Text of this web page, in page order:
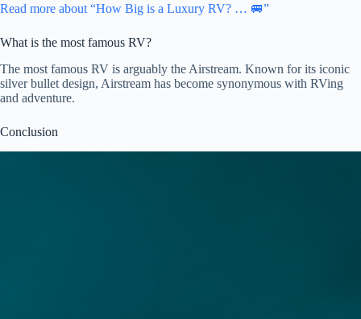
Read more about “How Big is a Luxury RV? … 🚐”
What is the most famous RV?
The most famous RV is arguably the Airstream. Known for its iconic
silver bullet design, Airstream has become synonymous with RVing
and adventure.
Conclusion